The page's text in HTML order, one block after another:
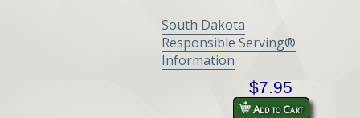
South Dakota
Responsible Serving®
Information
$7.95
Add to Cart